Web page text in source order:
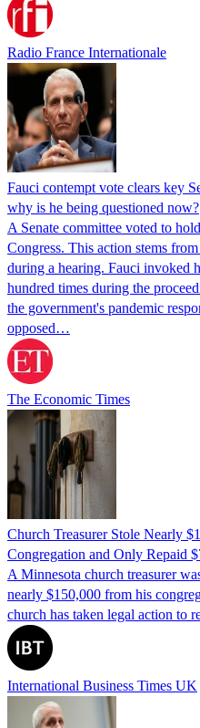
Radio France Internationale
Fauci contempt vote clears key
why is he being questioned now?
A Senate committee voted to
Congress. This action stems
during a hearing. Fauci invoked
hundred times during the
the government's pandemic
opposed…
The Economic Times
Church Treasurer Stole Nearly
Congregation and Only Repaid
A Minnesota church treasurer
nearly $150,000 from his
church has taken legal action to
International Business Times UK